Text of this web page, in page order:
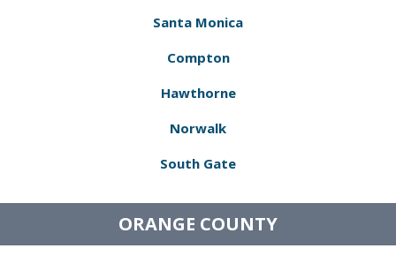
Santa Monica
Compton
Hawthorne
Norwalk
South Gate
ORANGE COUNTY